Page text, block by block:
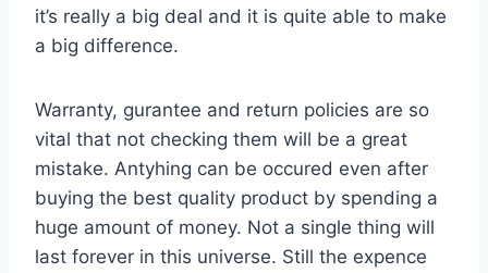
it’s really a big deal and it is quite able to make
a big difference.
Warranty, gurantee and return policies are so
vital that not checking them will be a great
mistake. Antyhing can be occured even after
buying the best quality product by spending a
huge amount of money. Not a single thing will
last forever in this universe. Still the expence